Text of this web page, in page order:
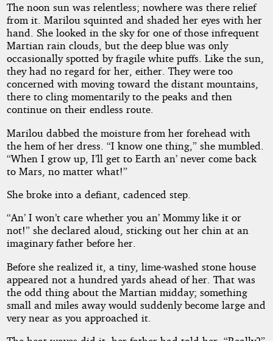
The noon sun was relentless; nowhere was there relief
from it. Marilou squinted and shaded her eyes with her
hand. She looked in the sky for one of those infrequent
Martian rain clouds, but the deep blue was only
occasionally spotted by fragile white puffs. Like the sun,
they had no regard for her, either. They were too
concerned with moving toward the distant mountains,
there to cling momentarily to the peaks and then
continue on their endless route.
Marilou dabbed the moisture from her forehead with
the hem of her dress. “I know one thing,” she mumbled.
“When I grow up, I’ll get to Earth an’ never come back
to Mars, no matter what!”
She broke into a defiant, cadenced step.
“An’ I won’t care whether you an’ Mommy like it or
not!” she declared aloud, sticking out her chin at an
imaginary father before her.
Before she realized it, a tiny, lime-washed stone house
appeared not a hundred yards ahead of her. That was
the odd thing about the Martian midday; something
small and miles away would suddenly become large and
very near as you approached it.